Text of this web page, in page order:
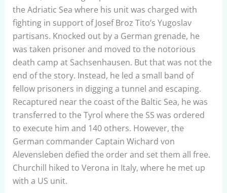
the Adriatic Sea where his unit was charged with
fighting in support of Josef Broz Tito’s Yugoslav
partisans. Knocked out by a German grenade, he
was taken prisoner and moved to the notorious
death camp at Sachsenhausen. But that was not the
end of the story. Instead, he led a small band of
fellow prisoners in digging a tunnel and escaping.
Recaptured near the coast of the Baltic Sea, he was
transferred to the Tyrol where the SS was ordered
to execute him and 140 others. However, the
German commander Captain Wichard von
Alevensleben defied the order and set them all free.
Churchill hiked to Verona in Italy, where he met up
with a US unit.